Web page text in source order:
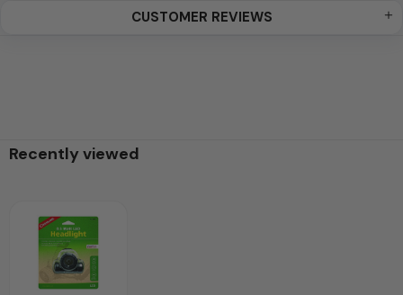
CUSTOMER REVIEWS
Recently viewed